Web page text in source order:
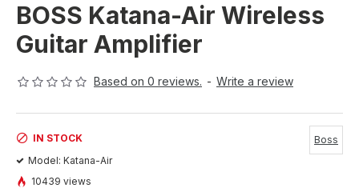
BOSS Katana-Air Wireless
Guitar Amplifier
Based on 0 reviews. - Write a review
IN STOCK
Model: Katana-Air
Boss
10439 views